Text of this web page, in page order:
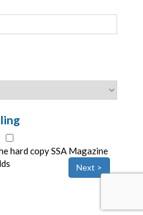
hard copy SSA Magazine
Next >